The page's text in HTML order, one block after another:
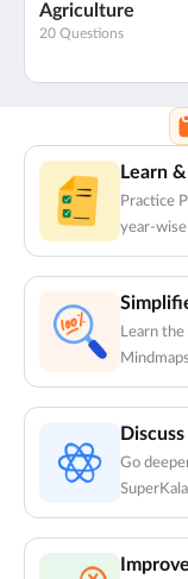
Agriculture
20 Questions
Learn
Practice
year-wise
Learn
Mindmaps
Go